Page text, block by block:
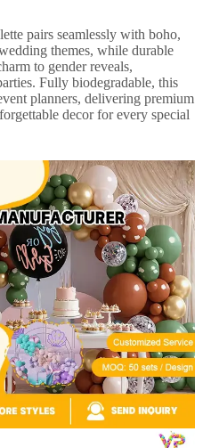
pairs seamlessly with boho,
themes, while durable
to gender reveals,
Fully biodegradable, this
planners, delivering premium
decor for every special